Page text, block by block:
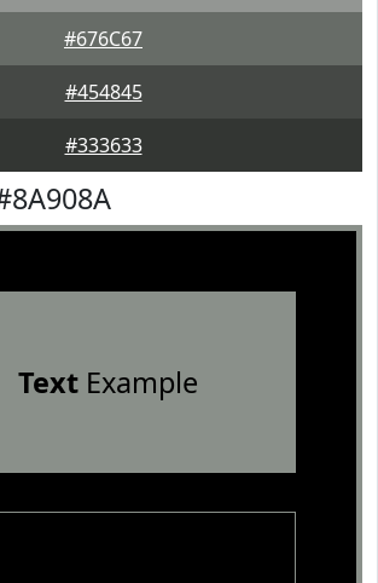
#676C67
#454845
#333633
TextExample